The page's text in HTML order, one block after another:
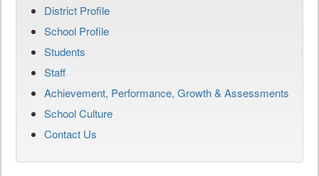
District Profile
School Profile
Students
Staff
Achievement, Performance, Growth & Assessments
School Culture
Contact Us